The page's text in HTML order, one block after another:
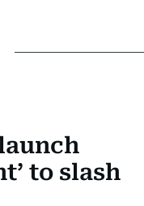
Gulf
to slash